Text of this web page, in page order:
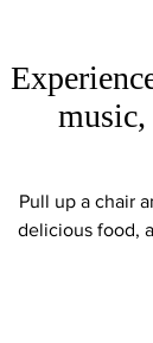
music,
Pull up a chair
delicious food,